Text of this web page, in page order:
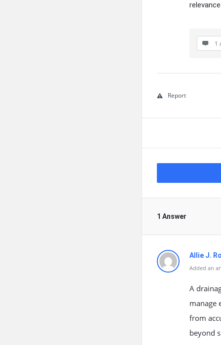
1
Report
1 Answer
Allie J.
Added an
A
manage
from
beyond